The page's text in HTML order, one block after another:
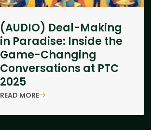
(AUDIO) Deal-Making
in Paradise: Inside the
Game-Changing
Conversations at PTC
2025
READ MORE